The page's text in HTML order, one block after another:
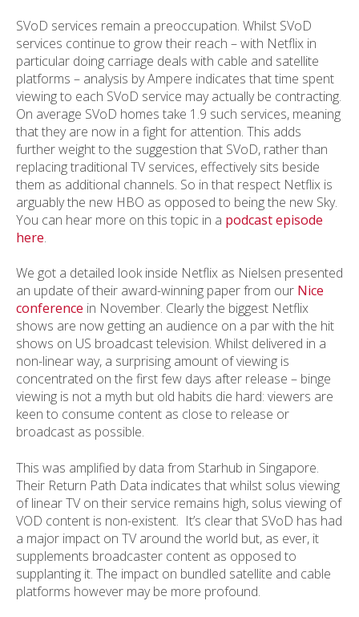
SVoD services remain a preoccupation. Whilst SVoD
services continue to grow their reach – with Netflix in
particular doing carriage deals with cable and satellite
platforms – analysis by Ampere indicates that time spent
viewing to each SVoD service may actually be contracting.
On average SVoD homes take 1.9 such services, meaning
that they are now in a fight for attention. This adds
further weight to the suggestion that SVoD, rather than
replacing traditional TV services, effectively sits beside
them as additional channels. So in that respect Netflix is
arguably the new HBO as opposed to being the new Sky.
You can hear more on this topic in a podcast episode
here.
We got a detailed look inside Netflix as Nielsen presented
an update of their award-winning paper from our Nice
conference in November. Clearly the biggest Netflix
shows are now getting an audience on a par with the hit
shows on US broadcast television. Whilst delivered in a
non-linear way, a surprising amount of viewing is
concentrated on the first few days after release – binge
viewing is not a myth but old habits die hard: viewers are
keen to consume content as close to release or
broadcast as possible.
This was amplified by data from Starhub in Singapore.
Their Return Path Data indicates that whilst solus viewing
of linear TV on their service remains high, solus viewing of
VOD content is non-existent. It’s clear that SVoD has had
a major impact on TV around the world but, as ever, it
supplements broadcaster content as opposed to
supplanting it. The impact on bundled satellite and cable
platforms however may be more profound.